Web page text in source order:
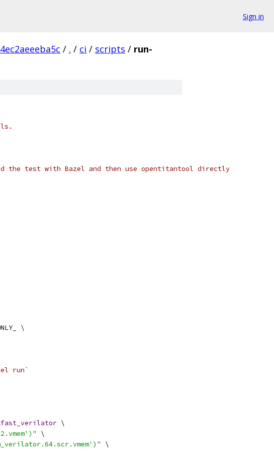
Sign in
/ . / ci / scripts / run-
the test with Bazel and then use opentitantool directly
\
run`
\
\
\